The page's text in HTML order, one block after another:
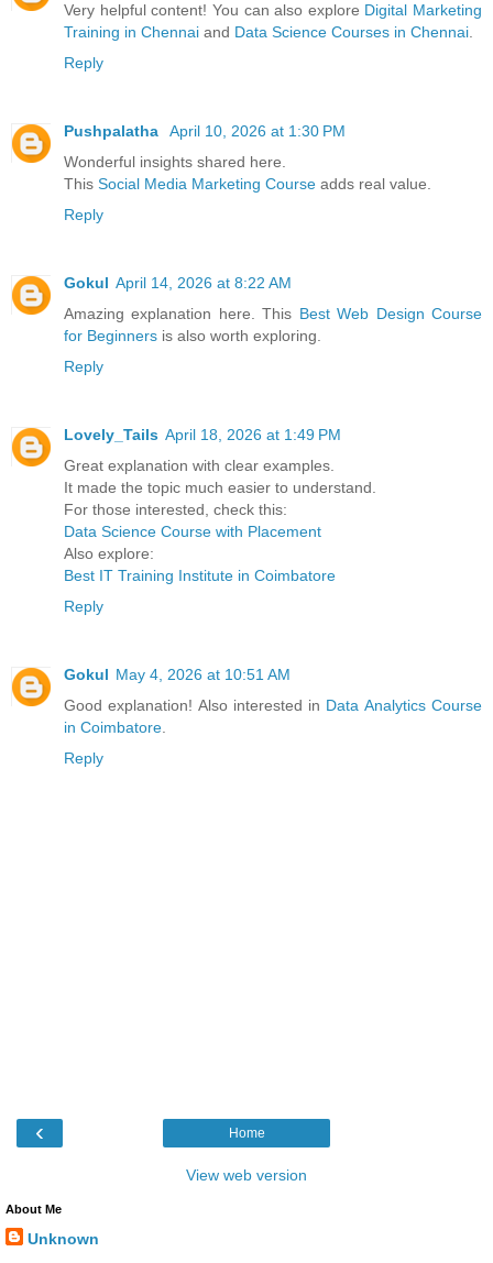
Very helpful content! You can also explore Digital Marketing
Training in Chennai and Data Science Courses in Chennai.
Reply
Pushpalatha
April 10, 2026 at 1:30 PM
Wonderful insights shared here.
This Social Media Marketing Course adds real value.
Reply
Gokul April 14, 2026 at 8:22 AM
Amazing explanation here. This Best Web Design Course
for Beginners is also worth exploring.
Reply
Lovely_Tails April 18, 2026 at 1:49 PM
Great explanation with clear examples.
It made the topic much easier to understand.
For those interested, check this:
Data Science Course with Placement
Also explore:
Best IT Training Institute in Coimbatore
Reply
Gokul May 4, 2026 at 10:51 AM
Good explanation! Also interested in Data Analytics Course
in Coimbatore
Reply
‹ Home
View web version
About Me
Unknown